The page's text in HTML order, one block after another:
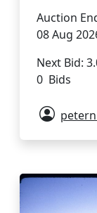
Auction
08 Aug
Next Bid:
0 Bids